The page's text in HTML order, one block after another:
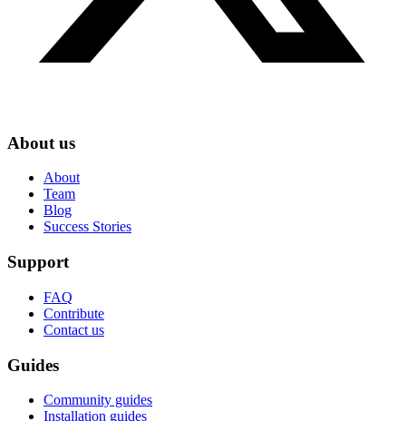
About us
About
Team
Blog
Success Stories
Support
FAQ
Contribute
Contact us
Guides
Community guides
Installation guides